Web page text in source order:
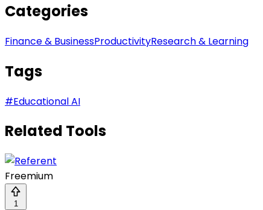
Categories
Finance & BusinessProductivityResearch & Learning
Tags
#Educational AI
Related Tools
Freemium
1